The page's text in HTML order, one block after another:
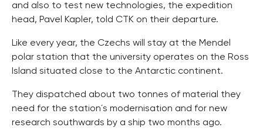
and also to test new technologies, the expedition
head, Pavel Kapler, told CTK on their departure.
Like every year, the Czechs will stay at the Mendel
polar station that the university operates on the Ross
Island situated close to the Antarctic continent.
They dispatched about two tonnes of material they
need for the station´s modernisation and for new
research southwards by a ship two months ago.